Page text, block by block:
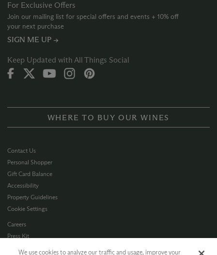
For Exclusive Offers
Join our mailing list for special offers and events + 10% off
your next purchase
SIGN ME UP →
Keep Updated with All Things Social
WHERE TO BUY OUR WINES
Contact Us
Personal Shopper
Gift Card Balance
Accessibility
Property Guidelines
Cookie Settings
Careers
Press Kit
We use cookies to analyze our traffic and usage, improve your